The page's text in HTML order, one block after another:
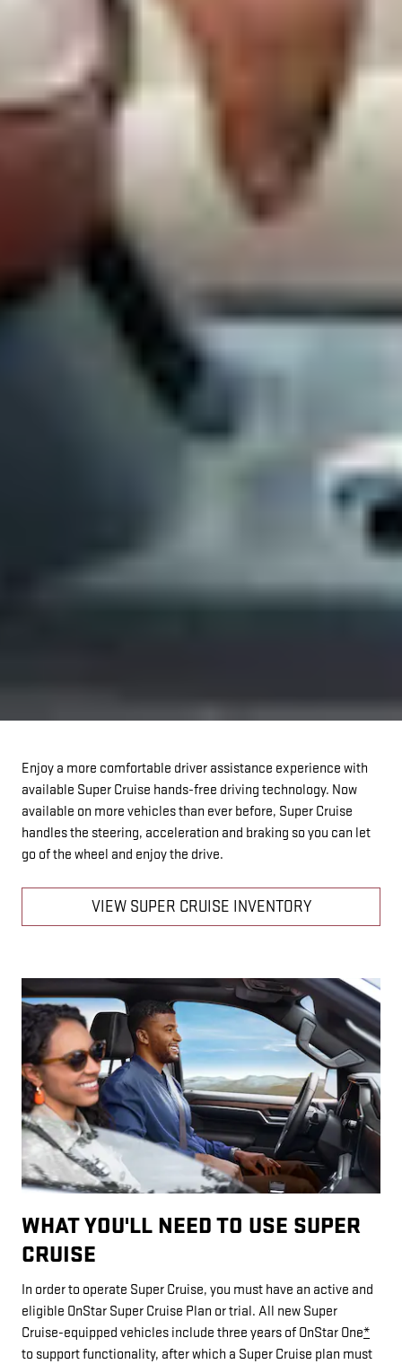
Enjoy a more comfortable driver assistance experience with
available Super Cruise hands-free driving technology. Now
available on more vehicles than ever before, Super Cruise
handles the steering, acceleration and braking so you can let
go of the wheel and enjoy the drive.
VIEW SUPER CRUISE INVENTORY
WHAT YOU'LL NEED TO USE SUPER
CRUISE
In order to operate Super Cruise, you must have an active and
eligible OnStar Super Cruise Plan or trial. All new Super
Cruise-equipped vehicles include three years of OnStar One*
to support functionality, after which a Super Cruise plan must